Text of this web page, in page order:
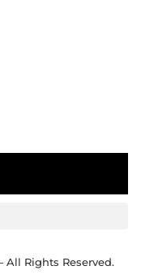
All Rights Reserved.